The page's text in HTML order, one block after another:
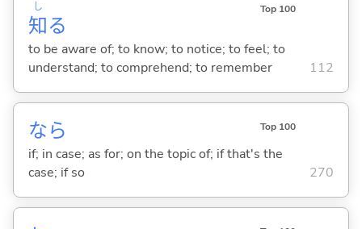
知
し
る
Top 100
to be aware of; to know; to notice; to feel; to
understand; to comprehend; to remember
112
なら Top 100
if; in case; as for; on the topic of; if that's the
case; if so
270